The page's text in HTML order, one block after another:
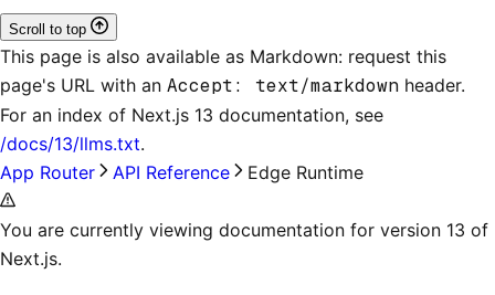
Scroll to top
This page is also available as Markdown: request this
page's URL with an Accept: text/markdown header.
For an index of Next.js 13 documentation, see
/docs/13/llms.txt.
App Router
API Reference Edge Runtime
You are currently viewing documentation for version 13 of
Next.js.